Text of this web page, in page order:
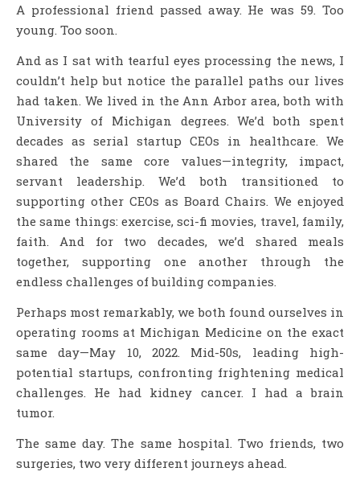
A professional friend passed away. He was 59. Too
young. Too soon.
And as I sat with tearful eyes processing the news, I
couldn’t help but notice the parallel paths our lives
had taken. We lived in the Ann Arbor area, both with
University of Michigan degrees. We’d both spent
decades as serial startup CEOs in healthcare. We
shared the same core values—integrity, impact,
servant leadership. We’d both transitioned to
supporting other CEOs as Board Chairs. We enjoyed
the same things: exercise, sci-fi movies, travel, family,
faith. And for two decades, we’d shared meals
together, supporting one another through the
endless challenges of building companies.
Perhaps most remarkably, we both found ourselves in
operating rooms at Michigan Medicine on the exact
same day—May 10, 2022. Mid-50s, leading high-
potential startups, confronting frightening medical
challenges. He had kidney cancer. I had a brain
tumor.
The same day. The same hospital. Two friends, two
surgeries, two very different journeys ahead.